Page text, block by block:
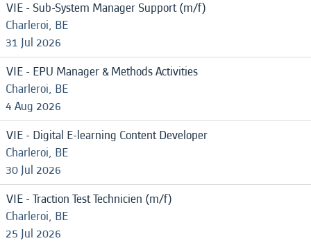
VIE - Sub-System Manager Support (m/f)
Charleroi, BE
31 Jul 2026
VIE - EPU Manager & Methods Activities
Charleroi, BE
4 Aug 2026
VIE - Digital E-learning Content Developer
Charleroi, BE
30 Jul 2026
VIE - Traction Test Technicien (m/f)
Charleroi, BE
25 Jul 2026